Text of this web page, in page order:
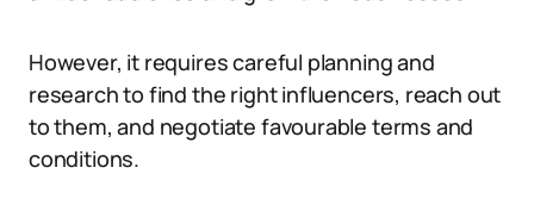
However, it requires careful planning and
research to find the right influencers, reach out
to them, and negotiate favourable terms and
conditions.